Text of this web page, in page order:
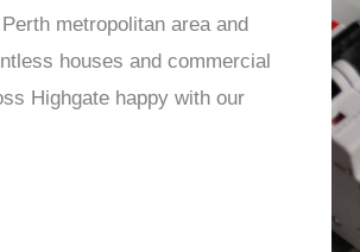
metropolitan area and
houses and commercial
Highgate happy with our